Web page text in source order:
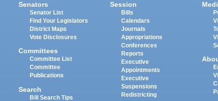
Senators
Senator List
Find Your Legislators
District Maps
Vote Disclosures
Committees
Committee List
Committee
Publications
Search
Bill Search Tips
Session
Bills
Calendars
Journals
Appropriations
Conferences
Reports
Executive
Appointments
Executive
Suspensions
Redistricting